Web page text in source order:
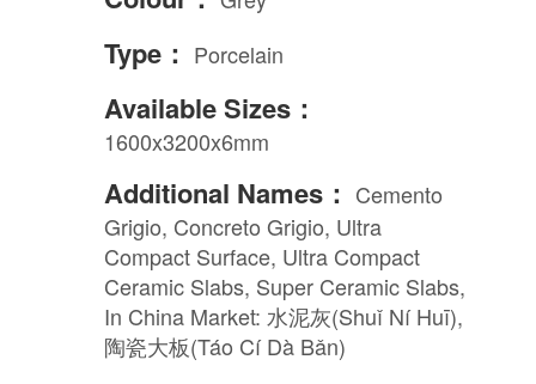
Nano Crystallized Glass
Terrazzo
Inspired Space
Kitchen
Bathroom
Type： Porcelain
Available Sizes：
1600x3200x6mm
Additional Names： Cemento
Grigio, Concreto Grigio, Ultra
Compact Surface, Ultra Compact
Ceramic Slabs, Super Ceramic Slabs,
In China Market: 水泥灰(Shuǐ Ní Huī),
陶瓷大板(Táo Cí Dà Bǎn)